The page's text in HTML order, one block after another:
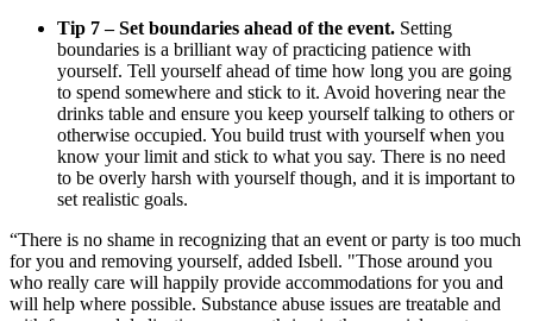
Tip 7 – Set boundaries ahead of the event. Setting
boundaries is a brilliant way of practicing patience with
yourself. Tell yourself ahead of time how long you are going
to spend somewhere and stick to it. Avoid hovering near the
drinks table and ensure you keep yourself talking to others or
otherwise occupied. You build trust with yourself when you
know your limit and stick to what you say. There is no need
to be overly harsh with yourself though, and it is important to
set realistic goals.
“There is no shame in recognizing that an event or party is too much
for you and removing yourself, added Isbell. "Those around you
who really care will happily provide accommodations for you and
will help where possible. Substance abuse issues are treatable and